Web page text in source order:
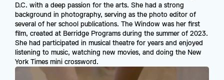
D.C. with a deep passion for the arts. She had a strong
background in photography, serving as the photo editor of
several of her school publications. The Window was her first
film, created at Berridge Programs during the summer of 2023.
She had participated in musical theatre for years and enjoyed
listening to music, watching new movies, and doing the New
York Times mini crossword.